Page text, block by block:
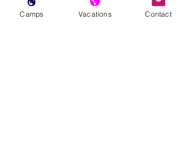
Camps Vacations Contact